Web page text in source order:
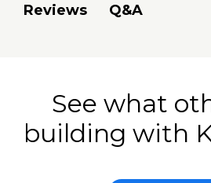
Reviews Q&A
See what
building with